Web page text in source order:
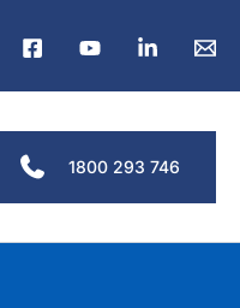
1800 293 746